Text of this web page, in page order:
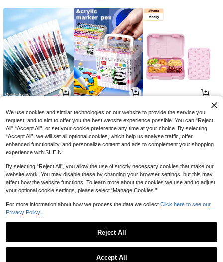
3.00 14.00  52.51 -50%
9 4 5
We use cookies and similar technologies on our website to provide the service you
request, and to aim to offer you the best website experience possible. You can “Reject
All",“Accept All”, or set your cookie preference any time at your choice. By selecting
“Accept All”, we will set all optional cookies, which help us analyse traffic, offer
enhanced functionality, and personalize content and ads to complement your shopping
experience with SHEIN.
By selecting “Reject All”, you allow the use of strictly necessary cookies that make our
website work. You may disable these by changing your browser settings, but this may
affect how the website functions. To learn more about the cookies we use and to adjust
your optional cookie settings, please select “Manage Cookies.”
For more information about how we process the data we collect. Click here to see our
Privacy Policy.
Reject All
Accept All